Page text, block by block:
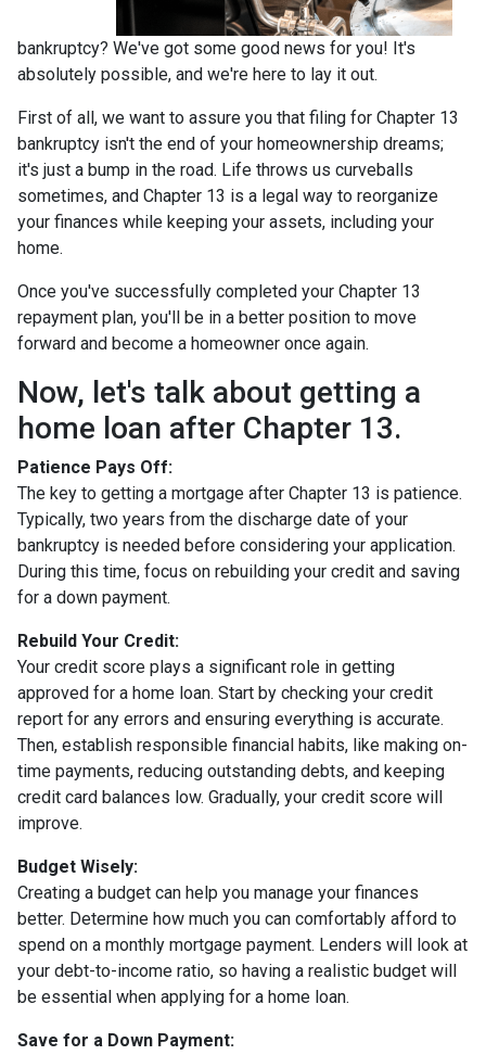
bankruptcy? We've got some good news for you! It's
absolutely possible, and we're here to lay it out.
First of all, we want to assure you that filing for Chapter 13
bankruptcy isn't the end of your homeownership dreams;
it's just a bump in the road. Life throws us curveballs
sometimes, and Chapter 13 is a legal way to reorganize
your finances while keeping your assets, including your
home.
Once you've successfully completed your Chapter 13
repayment plan, you'll be in a better position to move
forward and become a homeowner once again.
Now, let's talk about getting a
home loan after Chapter 13.
Patience Pays Off:
The key to getting a mortgage after Chapter 13 is patience.
Typically, two years from the discharge date of your
bankruptcy is needed before considering your application.
During this time, focus on rebuilding your credit and saving
for a down payment.
Rebuild Your Credit:
Your credit score plays a significant role in getting
approved for a home loan. Start by checking your credit
report for any errors and ensuring everything is accurate.
Then, establish responsible financial habits, like making on-
time payments, reducing outstanding debts, and keeping
credit card balances low. Gradually, your credit score will
improve.
Budget Wisely:
Creating a budget can help you manage your finances
better. Determine how much you can comfortably afford to
spend on a monthly mortgage payment. Lenders will look at
your debt-to-income ratio, so having a realistic budget will
be essential when applying for a home loan.
Save for a Down Payment: